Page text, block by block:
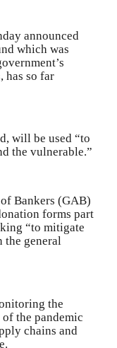
announced
which was
has so far
will be used “to
the vulnerable.”
Bankers (GAB)
forms part
“to mitigate
the general
the
the pandemic
chains and